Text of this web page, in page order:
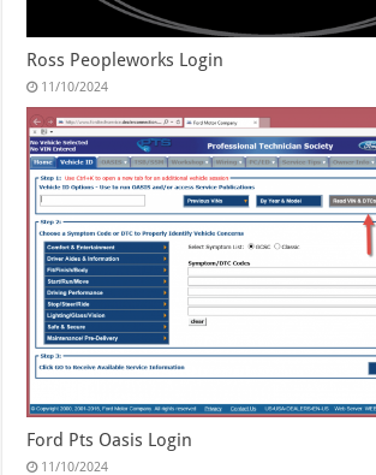
Ross Peopleworks Login
11/10/2024
Ford Pts Oasis Login
11/10/2024